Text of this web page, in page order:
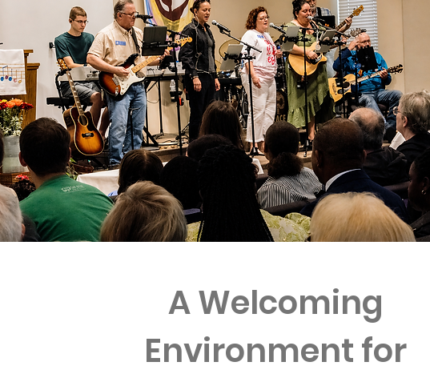
A Welcoming
Environment for